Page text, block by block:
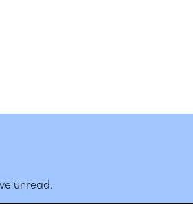
unread.